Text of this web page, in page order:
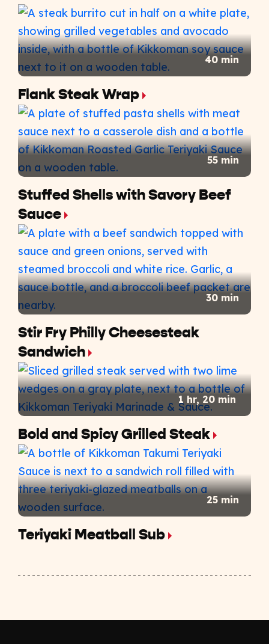
40 min
Flank Steak Wrap
55 min
Stuffed Shells with Savory Beef
Sauce
30 min
Stir Fry Philly Cheesesteak
Sandwich​
1 hr, 20 min
Bold and Spicy Grilled Steak
25 min
Teriyaki Meatball Sub